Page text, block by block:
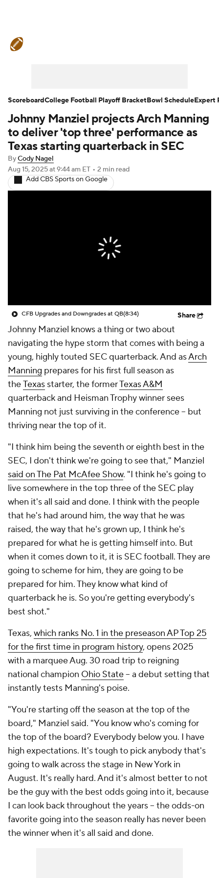
Teams Stats Watch CFB Live
Signing Day Transfer Portal
2026 Top Recruits
2025 Top Classes
StubHub
Johnny Manziel projects Arch Manning
to deliver 'top three' performance as
Texas starting quarterback in SEC
ByCody Nagel
Aug 15, 2025at 9:44 am ET • 2 min read
Add CBS Sports on Google
CFB Upgrades and Downgrades at QB(8:34) Share
Johnny Manziel knows a thing or two about
navigating the hype storm that comes with being a
young, highly touted SEC quarterback. And asArch
Manning prepares for his first full season as
theTexas starter, the formerTexas A&M
quarterback and Heisman Trophy winner sees
Manning not just surviving in the conference -- but
thriving near the top of it.
"I think him being the seventh or eighth best in the
SEC, I don't think we're going to see that," Manziel
said on The Pat McAfee Show. "I think he's going to
live somewhere in the top three of the SEC play
when it's all said and done. I think with the people
that he's had around him, the way that he was
raised, the way that he's grown up, I think he's
prepared for what he is getting himself into. But
when it comes down to it, it is SEC football. They are
going to scheme for him, they are going to be
prepared for him. They know what kind of
quarterback he is. So you're getting everybody's
best shot."
Texas, which ranks No. 1 in the preseason AP Top 25
for the first time in program history, opens 2025
with a marquee Aug. 30 road trip to reigning
national champion Ohio State-- a debut setting that
instantly tests Manning's poise.
"You're starting off the season at the top of the
board," Manziel said. "You know who's coming for
the top of the board? Everybody below you. I have
high expectations. It's tough to pick anybody that's
going to walk across the stage in New York in
August. It's really hard. And it's almost better to not
be the guy with the best odds going into it, because
I can look back throughout the years -- the odds-on
favorite going into the season really has never been
the winner when it's all said and done.
ScoreboardCollege Football Playoff BracketBowl ScheduleExpert